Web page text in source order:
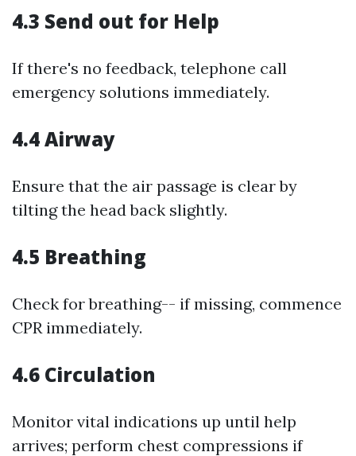
4.3 Send out for Help
If there's no feedback, telephone call
emergency solutions immediately.
4.4 Airway
Ensure that the air passage is clear by
tilting the head back slightly.
4.5 Breathing
Check for breathing-- if missing, commence
CPR immediately.
4.6 Circulation
Monitor vital indications up until help
arrives; perform chest compressions if